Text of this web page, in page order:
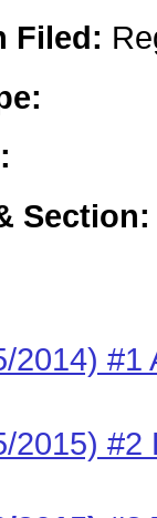
Filed:
Section:
2014) #1
2015) #2